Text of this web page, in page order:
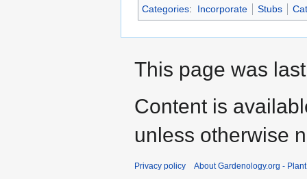
Categories: Incorporate Stubs
This page was
Content is
unless otherwise
Privacy policy About Gardenology.org -